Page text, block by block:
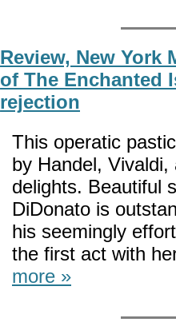
Review, New York
of The Enchanted
rejection
This operatic
by Handel,
delights. Beautiful
DiDonato is
his seemingly
the first act with
more »